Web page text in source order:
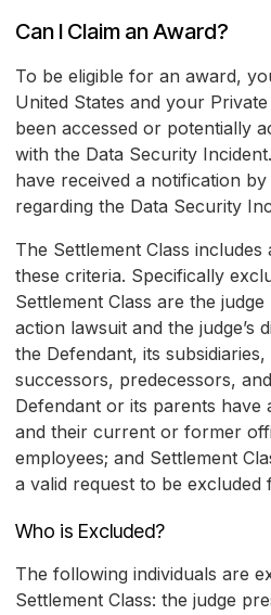
Can I Claim an Award?
To be eligible for an award,
United States and your
been accessed or potentially
with the Data Security
have received a notification
regarding the Data Security
The Settlement Class
these criteria. Specifically
Settlement Class are the
action lawsuit and the judge’s
the Defendant, its
successors, predecessors,
Defendant or its parents have
and their current or former
employees; and Settlement
a valid request to be excluded
Who is Excluded?
The following individuals are
Settlement Class: the judge